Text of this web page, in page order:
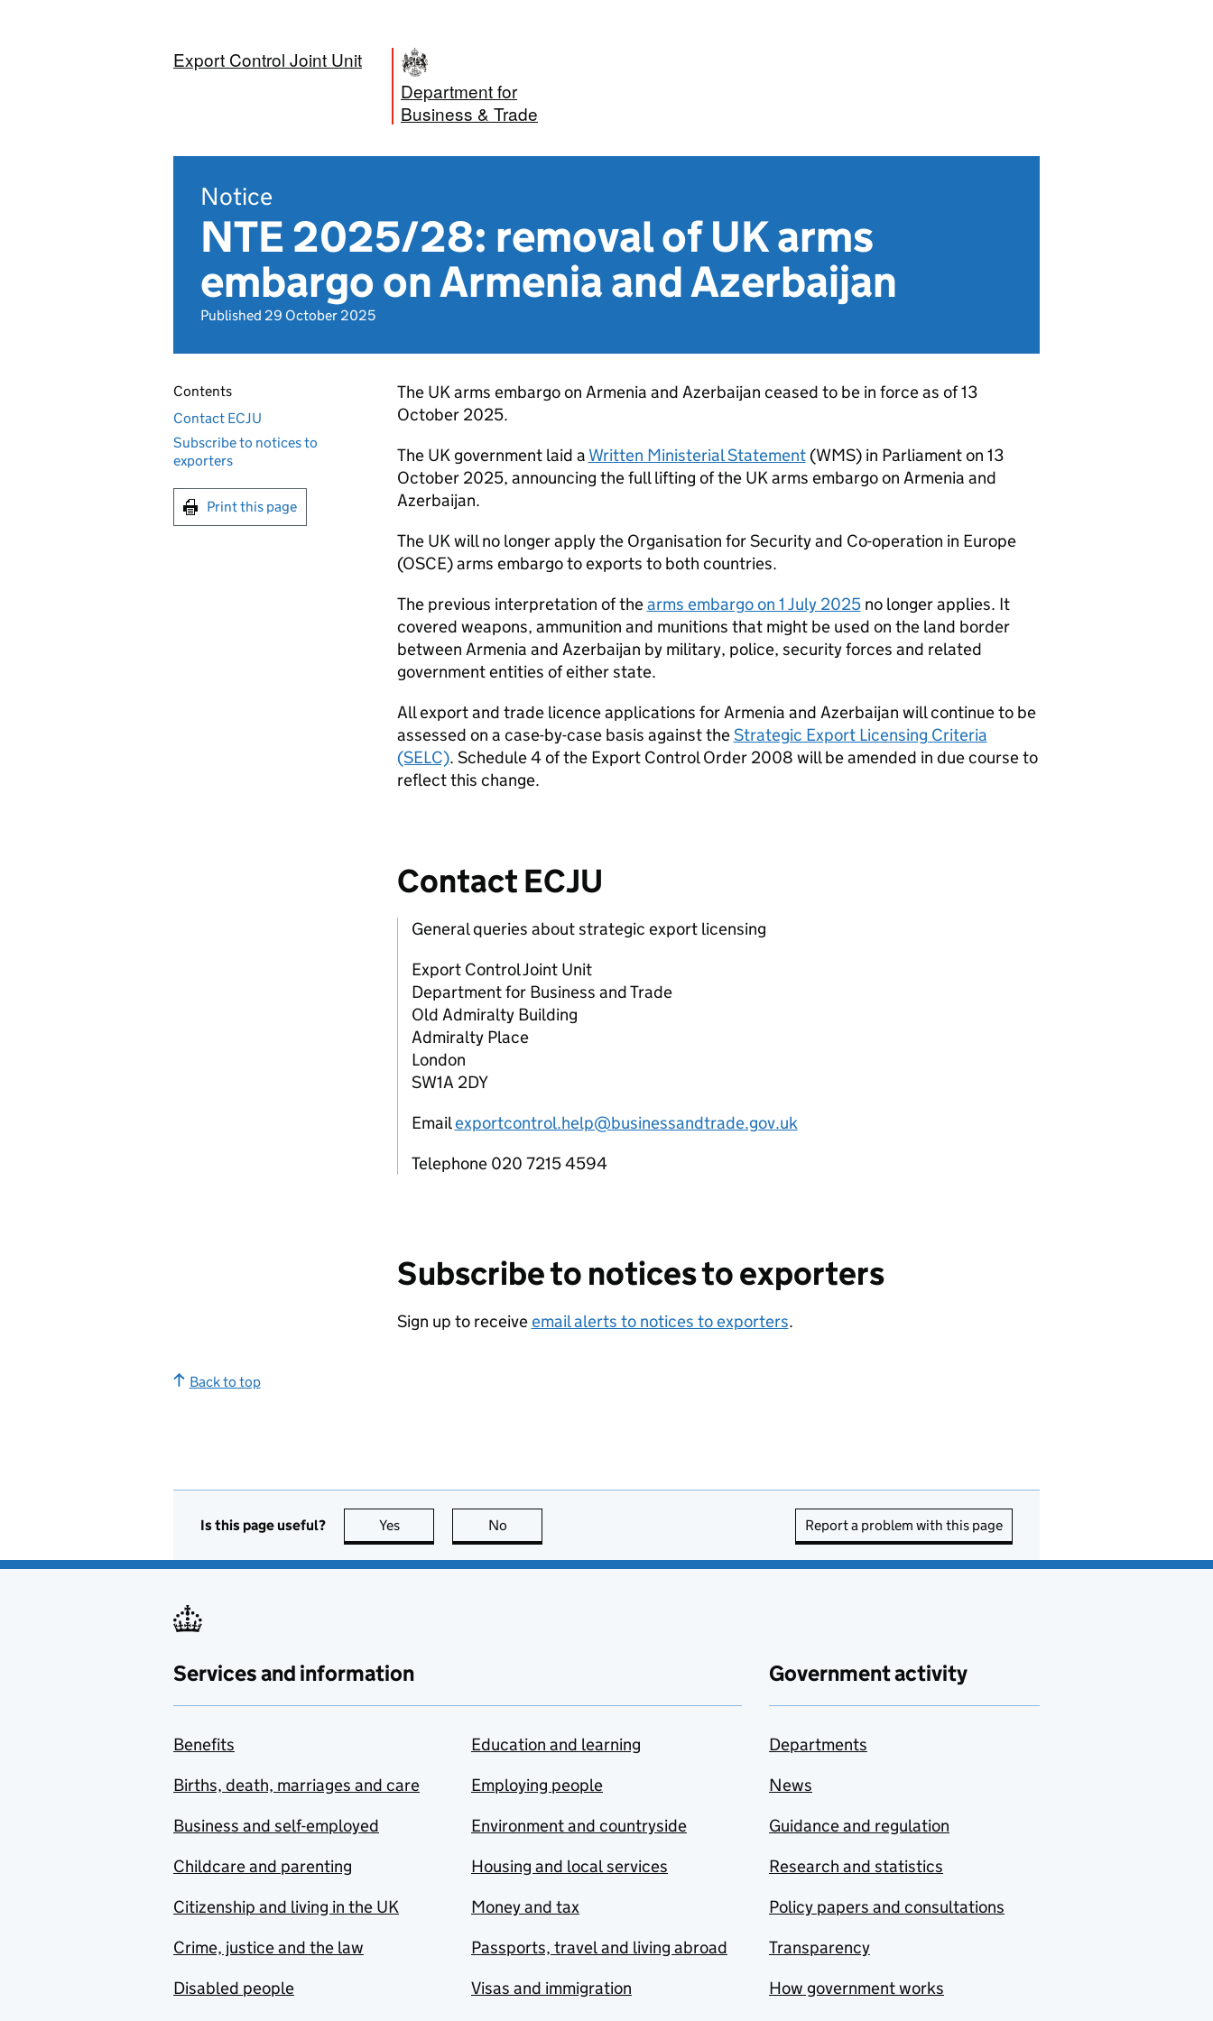
Export Control Joint Unit
Department for
Business & Trade
Notice
NTE 2025/28: removal of UK arms
embargo on Armenia and Azerbaijan
Published 29 October 2025
Contents
Contact ECJU
Subscribe to notices to
exporters
Print this page
The UK arms embargo on Armenia and Azerbaijan ceased to be in force as of 13
October 2025.
The UK government laid a Written Ministerial Statement(WMS) in Parliament on 13
October 2025, announcing the full lifting of the UK arms embargo on Armenia and
Azerbaijan.
The UK will no longer apply the Organisation for Security and Co-operation in Europe
(OSCE) arms embargo to exports to both countries.
The previous interpretation of thearms embargo on 1 July 2025no longer applies. It
covered weapons, ammunition and munitions that might be used on the land border
between Armenia and Azerbaijan by military, police, security forces and related
government entities of either state.
All export and trade licence applications for Armenia and Azerbaijan will continue to be
assessed on a case-by-case basis against theStrategic Export Licensing Criteria
(SELC). Schedule 4 of the Export Control Order 2008 will be amended in due course to
reflect this change.
Contact ECJU
General queries about strategic export licensing
Export Control Joint Unit
Department for Business and Trade
Old Admiralty Building
Admiralty Place
London
SW1A 2DY
Emailexportcontrol.help@businessandtrade.gov.uk
Telephone 020 7215 4594
Subscribe to notices to exporters
Sign up to receiveemail alerts to notices to exporters.
Back to top
Is this page useful? Yes this page is useful
No Report a problem with this page
Services and information
Benefits
Births, death, marriages and care
Business and self-employed
Childcare and parenting
Citizenship and living in the UK
Crime, justice and the law
Disabled people
Education and learning
Employing people
Environment and countryside
Housing and local services
Money and tax
Passports, travel and living abroad
Visas and immigration
Government activity
Departments
News
Guidance and regulation
Research and statistics
Policy papers and consultations
Transparency
How government works